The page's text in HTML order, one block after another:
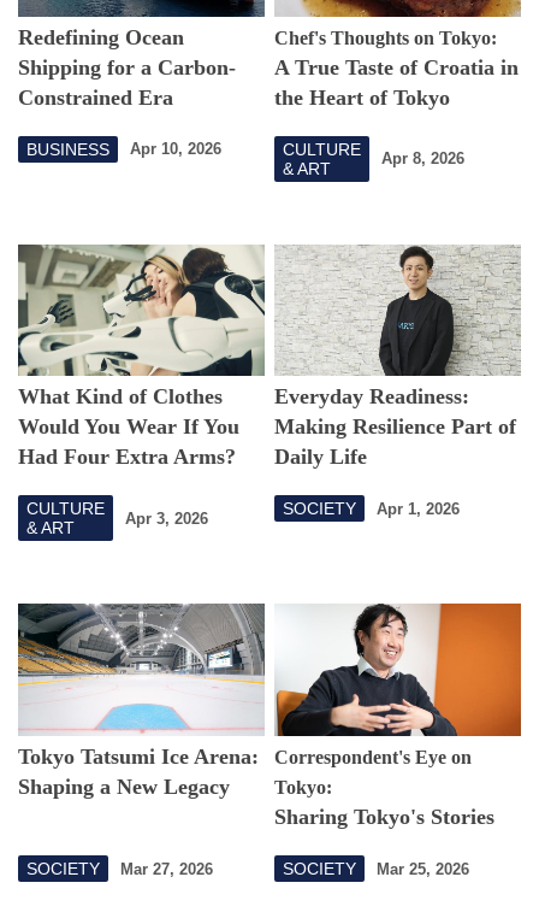
Redefining Ocean
Shipping for a Carbon-
Constrained Era
BUSINESS Apr 10, 2026
Chef's Thoughts on Tokyo:
A True Taste of Croatia in
the Heart of Tokyo
CULTURE
& ART
Apr 8, 2026
What Kind of Clothes
Would You Wear If You
Had Four Extra Arms?
Augmentation from a
Fashion Perspective
CULTURE
& ART
Apr 3, 2026
Everyday Readiness:
Making Resilience Part of
Daily Life
SOCIETY Apr 1, 2026
Tokyo Tatsumi Ice Arena:
Shaping a New Legacy
SOCIETY Mar 27, 2026
Correspondent's Eye on
Tokyo:
Sharing Tokyo's Stories
SOCIETY Mar 25, 2026